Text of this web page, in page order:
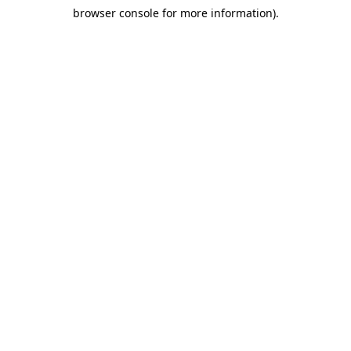
browser console for more information).